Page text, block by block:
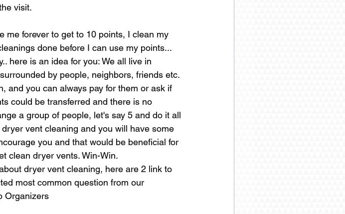
visit.
me forever to get to 10 points, I clean my
done before I can use my points...
here is an idea for you: We all live in
by people, neighbors, friends etc.
and you can always pay for them or ask if
could be transferred and there is no
a group of people, let's say 5 and do it all
vent cleaning and you will have some
you and that would be beneficial for
clean dryer vents. Win-Win.
dryer vent cleaning, here are 2 link to
most common question from our
Organizers